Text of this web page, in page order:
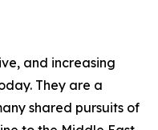
and increasing
They are a
shared pursuits of